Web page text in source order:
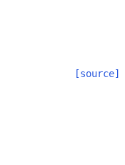
[source]